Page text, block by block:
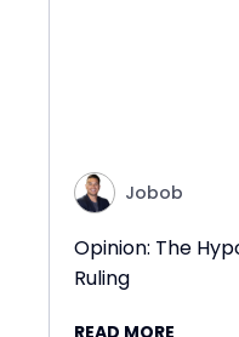
Jobob
Opinion: The
Ruling
READ MORE